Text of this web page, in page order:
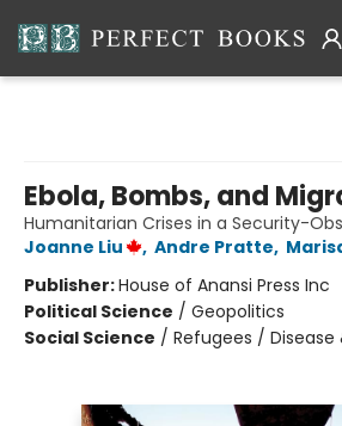
Ebola, Bombs, and
Humanitarian Crises in a Security-
Joanne Liu
, Andre Pratte,
Publisher:House of Anansi Press Inc
Political Science / Geopolitics
Social Science / Refugees / Disease